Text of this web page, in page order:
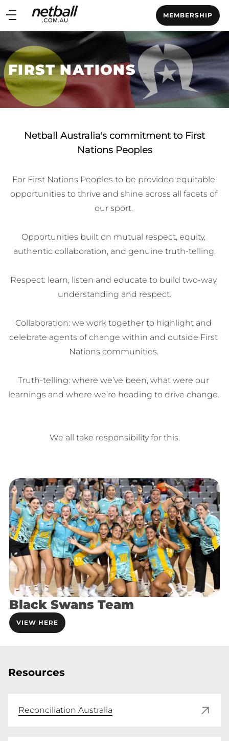
Main
navigation
MEMBERSHIP
Main
FIRST NATIONS
Netball Australia's commitment to First
Nations Peoples
For First Nations Peoples to be provided equitable
opportunities to thrive and shine across all facets of
our sport. ​
Opportunities built on mutual respect, equity,
authentic collaboration, and genuine truth-telling.​
Respect: learn, listen and educate to build two-way
understanding and respect.​
Collaboration: we work together to highlight and
celebrate agents of change within and outside First
Nations communities. ​
Truth-telling: where we’ve been, what were our
learnings and where we’re heading to drive change.
We all take responsibility for this.​
Black Swans Team
VIEW HERE
Resources
Reconciliation Australia